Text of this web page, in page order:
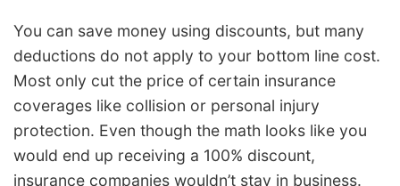
You can save money using discounts, but many
deductions do not apply to your bottom line cost.
Most only cut the price of certain insurance
coverages like collision or personal injury
protection. Even though the math looks like you
would end up receiving a 100% discount,
insurance companies wouldn’t stay in business.